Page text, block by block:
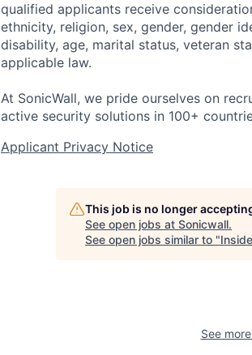
qualified applicants receive
ethnicity, religion, sex, gender, gender
disability, age, marital status, veteran
applicable law.
At SonicWall, we pride ourselves on
active security solutions in 100+
Applicant Privacy Notice
This job is no longer
See open jobs at Sonicwall.
See open jobs similar to "
See